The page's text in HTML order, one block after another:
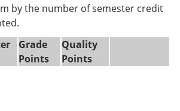
by the number of semester credit
Grade
Points
Quality
Points